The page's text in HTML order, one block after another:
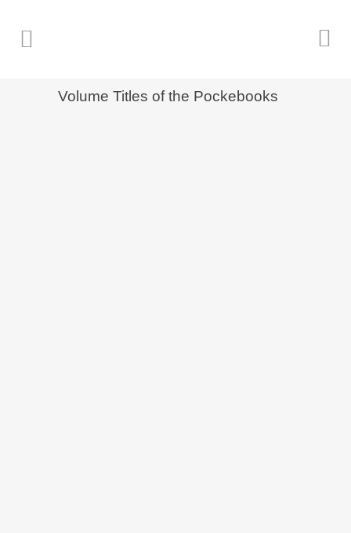
Volume Titles of the Pockebooks